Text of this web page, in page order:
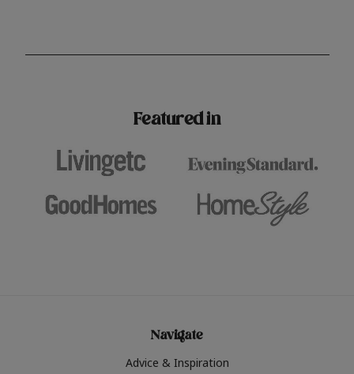
surfaces, Krud Kutter cleaning
shade? Whether you're looking for a
Featured in
Navigate
Advice & Inspiration